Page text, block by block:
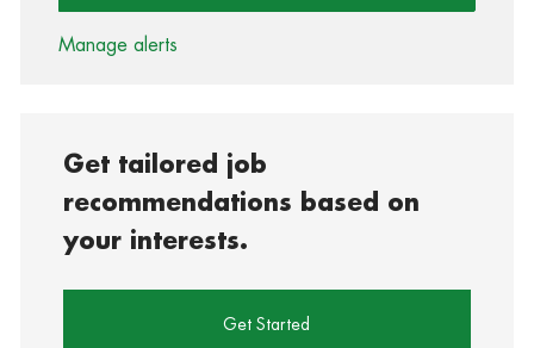
Manage alerts
Get tailored job
recommendations based on
your interests.
Get Started